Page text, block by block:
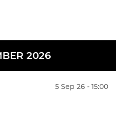
2026
5 Sep 26 - 15:00